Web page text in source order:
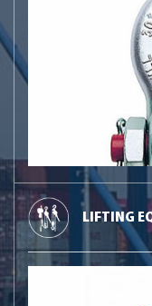
LIFTING